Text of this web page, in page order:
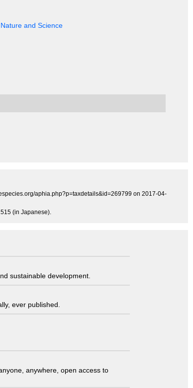
and Science
aphia.php?p=taxdetails&id=269799 on 2017-04-
(in Japanese).
sustainable development.
ever published.
anywhere, open access to